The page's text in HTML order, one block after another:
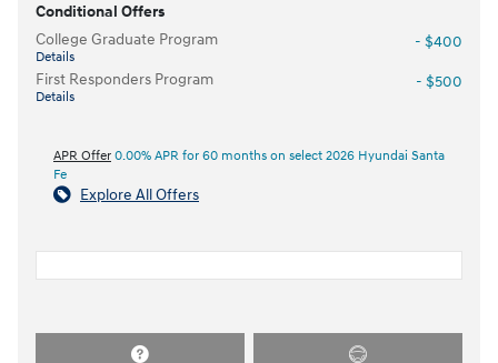
Conditional Offers
College Graduate Program
Details
- $400
First Responders Program
Details
- $500
APR Offer 0.00% APR for 60 months on select 2026 Hyundai Santa
Fe
Explore All Offers